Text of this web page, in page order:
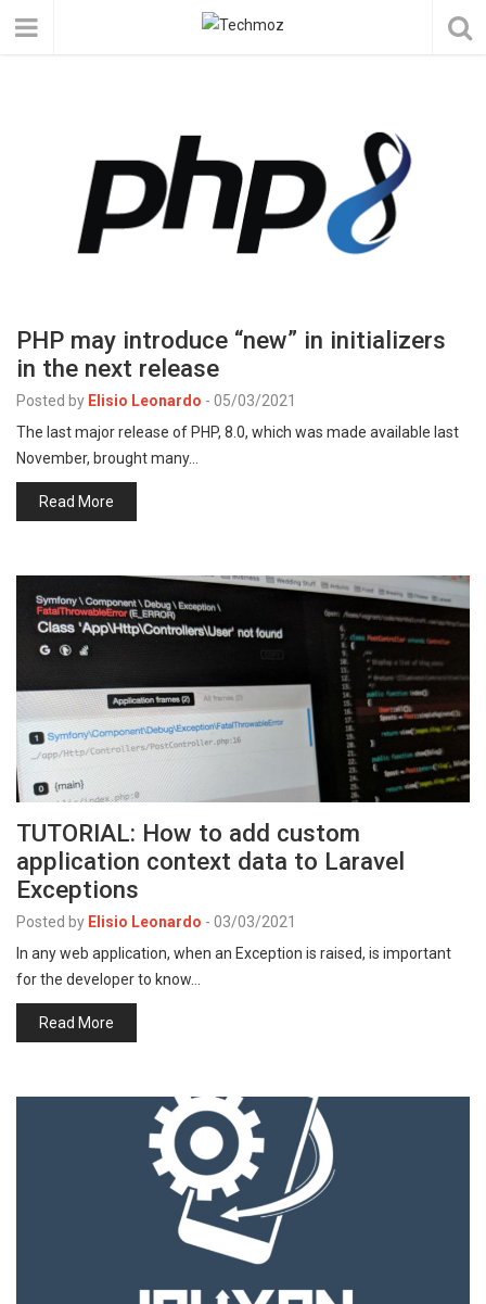
PHP may introduce “new” in initializers
in the next release
Posted by Elisio Leonardo - 05/03/2021
The last major release of PHP, 8.0, which was made available last
November, brought many…
Read More
TUTORIAL: How to add custom
application context data to Laravel
Exceptions
Posted by Elisio Leonardo - 03/03/2021
In any web application, when an Exception is raised, is important
for the developer to know…
Read More